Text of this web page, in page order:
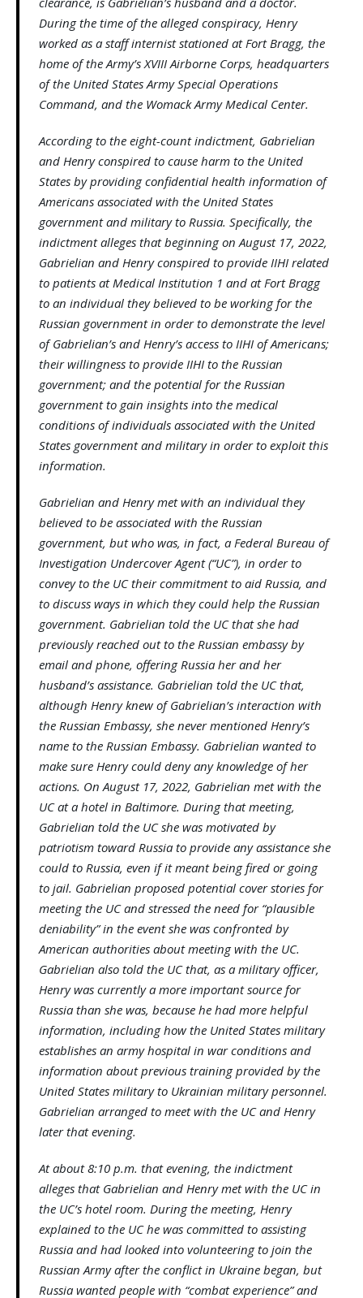
During the time of the alleged conspiracy, Henry
worked as a staff internist stationed at Fort Bragg, the
home of the Army’s XVIII Airborne Corps, headquarters
of the United States Army Special Operations
Command, and the Womack Army Medical Center.
According to the eight-count indictment, Gabrielian
and Henry conspired to cause harm to the United
States by providing confidential health information of
Americans associated with the United States
government and military to Russia. Specifically, the
indictment alleges that beginning on August 17, 2022,
Gabrielian and Henry conspired to provide IIHI related
to patients at Medical Institution 1 and at Fort Bragg
to an individual they believed to be working for the
Russian government in order to demonstrate the level
of Gabrielian’s and Henry’s access to IIHI of Americans;
their willingness to provide IIHI to the Russian
government; and the potential for the Russian
government to gain insights into the medical
conditions of individuals associated with the United
States government and military in order to exploit this
information.
Gabrielian and Henry met with an individual they
believed to be associated with the Russian
government, but who was, in fact, a Federal Bureau of
Investigation Undercover Agent (“UC”), in order to
convey to the UC their commitment to aid Russia, and
to discuss ways in which they could help the Russian
government. Gabrielian told the UC that she had
previously reached out to the Russian embassy by
email and phone, offering Russia her and her
husband’s assistance. Gabrielian told the UC that,
although Henry knew of Gabrielian’s interaction with
the Russian Embassy, she never mentioned Henry’s
name to the Russian Embassy. Gabrielian wanted to
make sure Henry could deny any knowledge of her
actions. On August 17, 2022, Gabrielian met with the
UC at a hotel in Baltimore. During that meeting,
Gabrielian told the UC she was motivated by
patriotism toward Russia to provide any assistance she
could to Russia, even if it meant being fired or going
to jail. Gabrielian proposed potential cover stories for
meeting the UC and stressed the need for “plausible
deniability” in the event she was confronted by
American authorities about meeting with the UC.
Gabrielian also told the UC that, as a military officer,
Henry was currently a more important source for
Russia than she was, because he had more helpful
information, including how the United States military
establishes an army hospital in war conditions and
information about previous training provided by the
United States military to Ukrainian military personnel.
Gabrielian arranged to meet with the UC and Henry
later that evening.
At about 8:10 p.m. that evening, the indictment
alleges that Gabrielian and Henry met with the UC in
the UC’s hotel room. During the meeting, Henry
explained to the UC he was committed to assisting
Russia and had looked into volunteering to join the
Russian Army after the conflict in Ukraine began, but
Russia wanted people with “combat experience” and